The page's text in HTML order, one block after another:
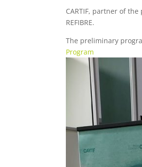
CARTIF, partner of
REFIBRE.
The preliminary
Program